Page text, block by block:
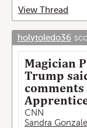
View Thread
holytoledo36
Magician
Trump
CNN
Sandra